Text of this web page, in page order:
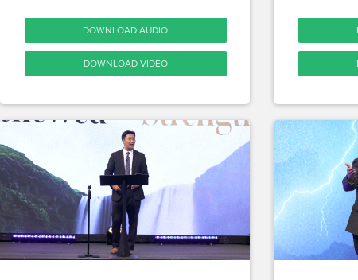
DOWNLOAD AUDIO
DOWNLOAD VIDEO